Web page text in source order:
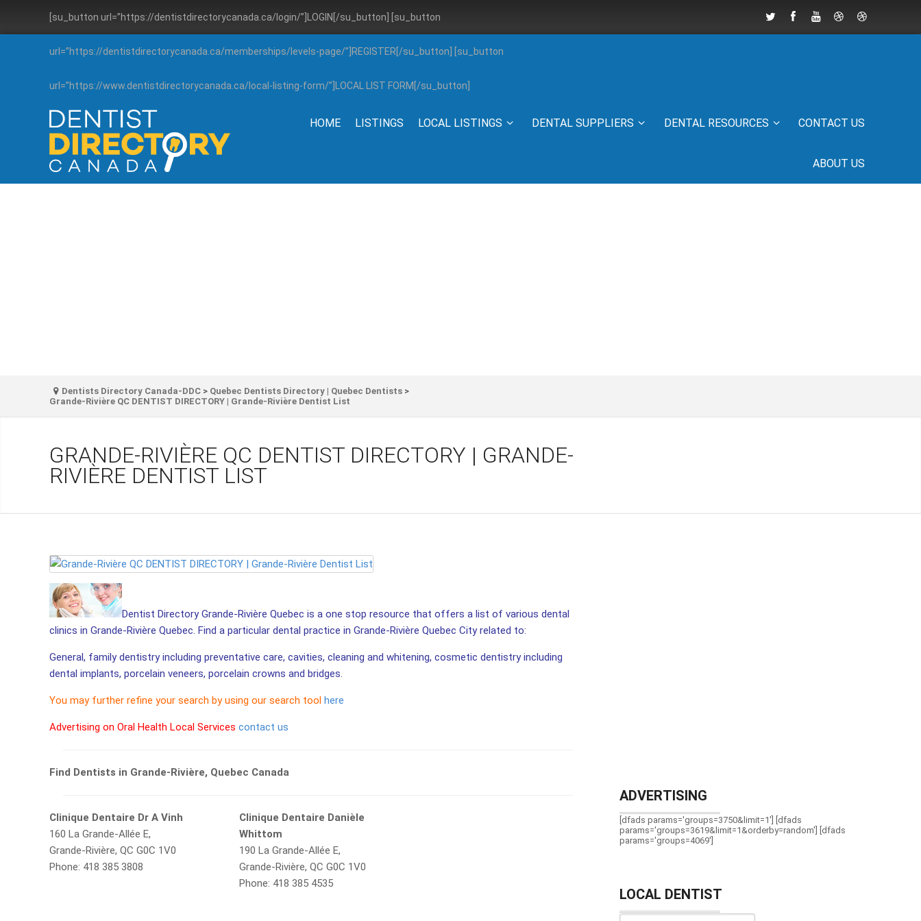
[su_button url=”https://dentistdirectorycanada.ca/login/”]LOGIN[/su_button] [su_button
url=”https://dentistdirectorycanada.ca/memberships/levels-page/”]REGISTER[/su_button] [su_button
url=”https://www.dentistdirectorycanada.ca/local-listing-form/”]LOCAL LIST FORM[/su_button]
HOME LISTINGS LOCAL LISTINGS DENTAL SUPPLIERS DENTAL RESOURCES CONTACT US
ABOUT US
Dentists Directory Canada-DDC > Quebec Dentists Directory | Quebec Dentists >
Grande-Rivière QC DENTIST DIRECTORY | Grande-Rivière Dentist List
GRANDE-RIVIÈRE QC DENTIST DIRECTORY | GRANDE-
RIVIÈRE DENTIST LIST
Dentist Directory Grande-Rivière Quebec is a one stop resource that offers a list of various dental
clinics in Grande-Rivière Quebec. Find a particular dental practice in Grande-Rivière Quebec City related to:
General, family dentistry including preventative care, cavities, cleaning and whitening, cosmetic dentistry including
dental implants, porcelain veneers, porcelain crowns and bridges.
You may further refine your search by using our search tool here
Advertising on Oral Health Local Services contact us
Find Dentists in Grande-Rivière, Quebec Canada
Clinique Dentaire Dr A Vinh
160 La Grande-Allée E,
Grande-Rivière, QC G0C 1V0
Phone: 418 385 3808
Clinique Dentaire Danièle
Whittom
190 La Grande-Allée E,
Grande-Rivière, QC G0C 1V0
Phone: 418 385 4535
ADVERTISING
[dfads params='groups=3750&limit=1'] [dfads
params='groups=3619&limit=1&orderby=random'] [dfads
params='groups=4069']
LOCAL DENTIST